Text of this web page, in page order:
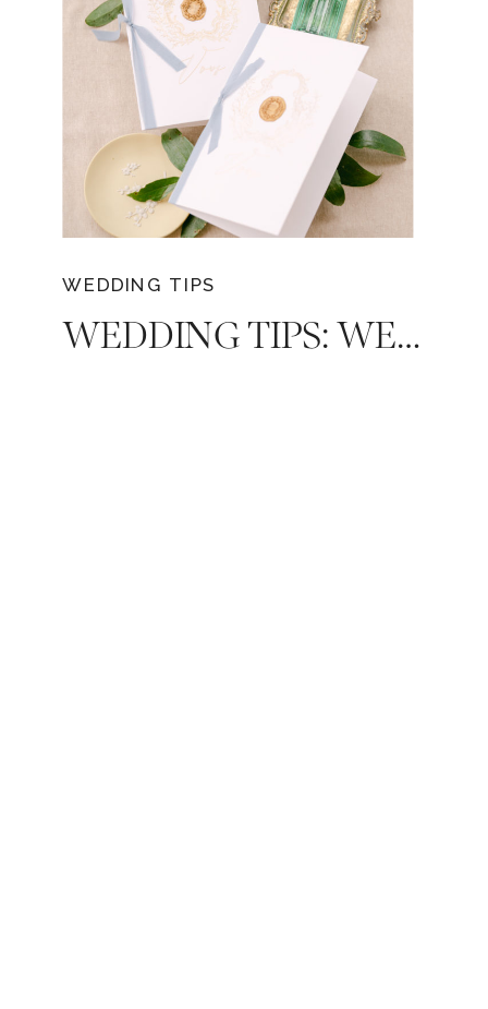
WEDDING TIPS
WEDDING TIPS: WEDDING VOWS AND HOW TO WRITE THEM